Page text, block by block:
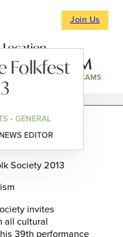
Join Us
Location
& EVENTS WEBCAMS
Folkfest
• GENERAL
EDITOR
Society 2013
invites
all cultural
39th performance